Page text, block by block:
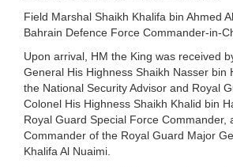
Field Marshal Shaikh Khalifa bin Ahmed
Bahrain Defence Force Commander-in-
Upon arrival, HM the King was received
General His Highness Shaikh Nasser bin
the National Security Advisor and Royal
Colonel His Highness Shaikh Khalid bin
Royal Guard Special Force Commander,
Commander of the Royal Guard Major
Khalifa Al Nuaimi.